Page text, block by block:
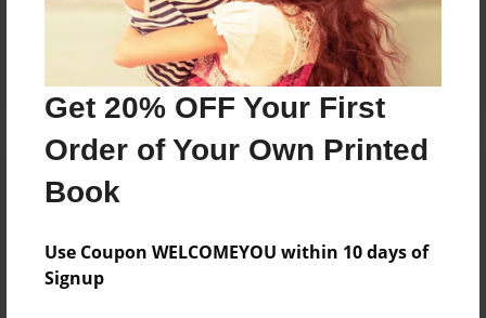
Get 20% OFF Your First
Order of Your Own Printed
Book
Use Coupon WELCOMEYOU within 10 days of
Signup
Reader's Comments
create an accountto add a comment.